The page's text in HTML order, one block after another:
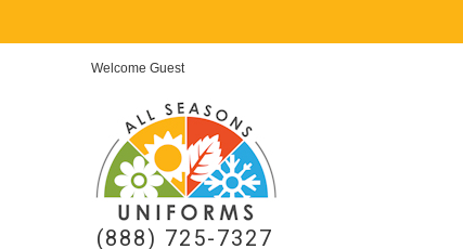
Welcome Guest
(888) 725-7327